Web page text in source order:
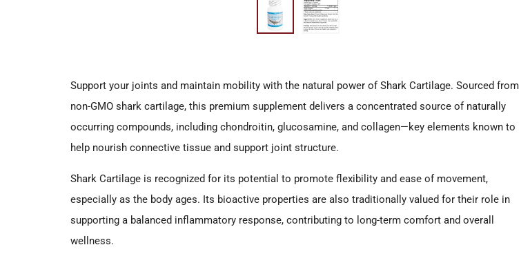
Support your joints and maintain mobility with the natural power of Shark Cartilage. Sourced from
non-GMO shark cartilage, this premium supplement delivers a concentrated source of naturally
occurring compounds, including chondroitin, glucosamine, and collagen—key elements known to
help nourish connective tissue and support joint structure.
Shark Cartilage is recognized for its potential to promote flexibility and ease of movement,
especially as the body ages. Its bioactive properties are also traditionally valued for their role in
supporting a balanced inflammatory response, contributing to long-term comfort and overall
wellness.